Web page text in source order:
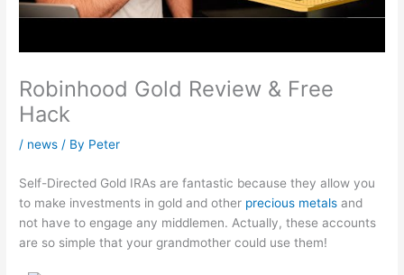
Robinhood Gold Review & Free
Hack
/ news / By Peter
Self-Directed Gold IRAs are fantastic because they allow you
to make investments in gold and other precious metals and
not have to engage any middlemen. Actually, these accounts
are so simple that your grandmother could use them!